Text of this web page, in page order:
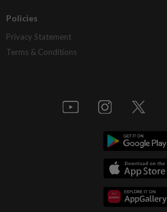
Policies
Privacy Statement
Terms & Conditions